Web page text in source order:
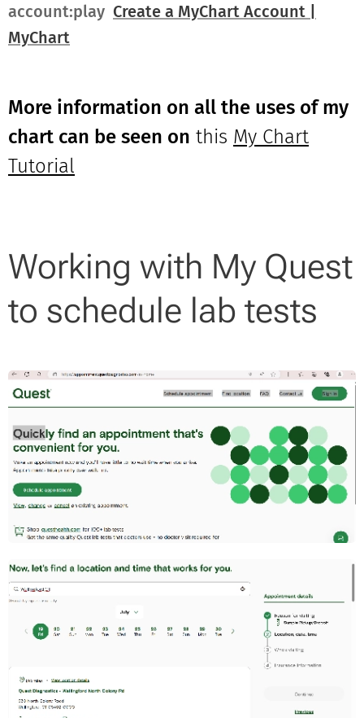
account:play Create a MyChart Account |
MyChart
More information on all the uses of my
chart can be seen on this My Chart
Tutorial
Working with My Quest
to schedule lab tests